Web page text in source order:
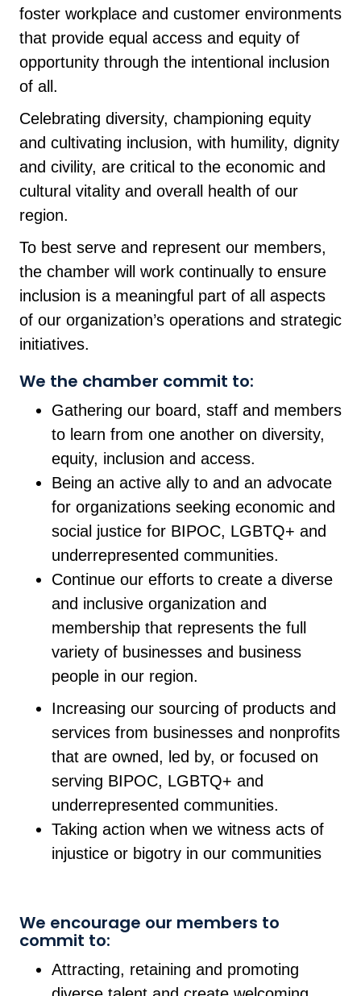
foster workplace and customer environments
that provide equal access and equity of
opportunity through the intentional inclusion
of all.
Celebrating diversity, championing equity
and cultivating inclusion, with humility, dignity
and civility, are critical to the economic and
cultural vitality and overall health of our
region.
To best serve and represent our members,
the chamber will work continually to ensure
inclusion is a meaningful part of all aspects
of our organization’s operations and strategic
initiatives.
We the chamber commit to:
Gathering our board, staff and members
to learn from one another on diversity,
equity, inclusion and access.
Being an active ally to and an advocate
for organizations seeking economic and
social justice for BIPOC, LGBTQ+ and
underrepresented communities.
Continue our efforts to create a diverse
and inclusive organization and
membership that represents the full
variety of businesses and business
people in our region.
Increasing our sourcing of products and
services from businesses and nonprofits
that are owned, led by, or focused on
serving BIPOC, LGBTQ+ and
underrepresented communities.
Taking action when we witness acts of
injustice or bigotry in our communities
We encourage our members to
commit to:
Attracting, retaining and promoting